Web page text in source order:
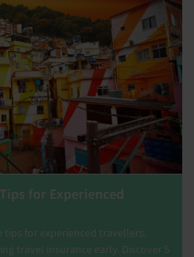
for Experienced
for experienced travellers.
travel insurance early. Discover 5